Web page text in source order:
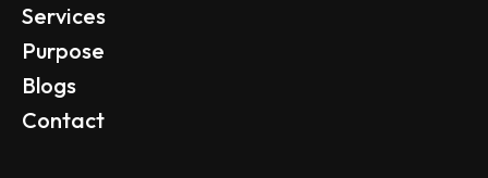
Services
Purpose
Blogs
Contact